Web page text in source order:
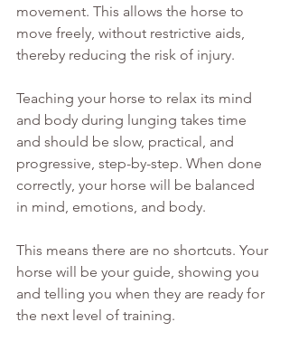
movement. This allows the horse to
move freely, without restrictive aids,
thereby reducing the risk of injury.
Teaching your horse to relax its mind
and body during lunging takes time
and should be slow, practical, and
progressive, step-by-step. When done
correctly, your horse will be balanced
in mind, emotions, and body.
This means there are no shortcuts. Your
horse will be your guide, showing you
and telling you when they are ready for
the next level of training.